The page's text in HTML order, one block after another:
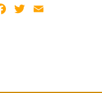
Facebook
Twitter